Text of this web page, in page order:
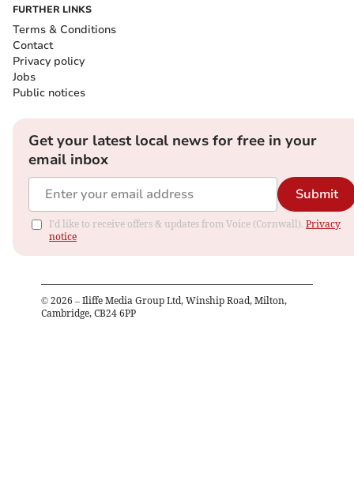
FURTHER LINKS
Terms & Conditions
Contact
Privacy policy
Jobs
Public notices
Get your latest local news for free in your
email inbox
Submit
I'd like to receive offers & updates from Voice (Cornwall). Privacy
notice
© 2026 – Iliffe Media Group Ltd, Winship Road, Milton,
Cambridge, CB24 6PP